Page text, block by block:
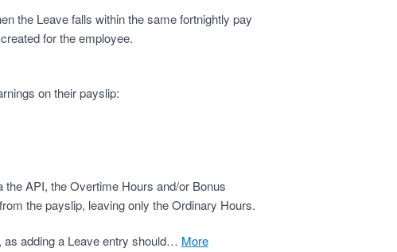
the Leave falls within the same fortnightly pay
for the employee.
on their payslip:
API, the Overtime Hours and/or Bonus
the payslip, leaving only the Ordinary Hours.
as adding a Leave entry should… more